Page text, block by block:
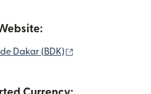
Dakar (BDK)